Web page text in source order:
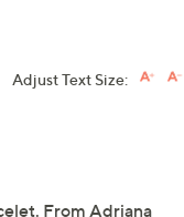
Adjust Text Size:
From Adriana